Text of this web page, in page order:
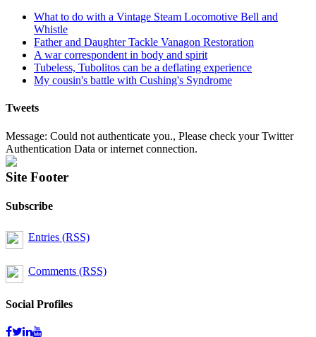
What to do with a Vintage Steam Locomotive Bell and
Whistle
Father and Daughter Tackle Vanagon Restoration
A war correspondent in body and spirit
Tubeless, Tubolitos can be a deflating experience
My cousin's battle with Cushing's Syndrome
Tweets
Message: Could not authenticate you., Please check your Twitter
Authentication Data or internet connection.
Site Footer
Subscribe
Entries (RSS)
Comments (RSS)
Social Profiles